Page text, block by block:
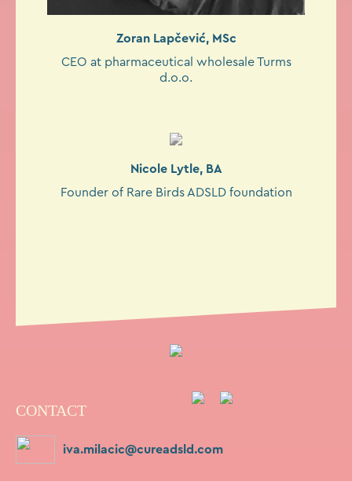
Zoran Lapčević, MSc
CEO at pharmaceutical wholesale Turms
d.o.o.
Nicole Lytle, BA
Founder of Rare Birds ADSLD foundation
CONTACT
iva.milacic@cureadsld.com